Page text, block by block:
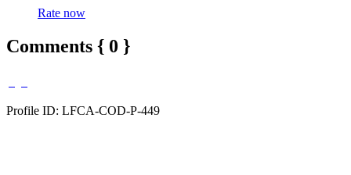
Rate now
Comments { 0 }
Profile ID: LFCA-COD-P-449